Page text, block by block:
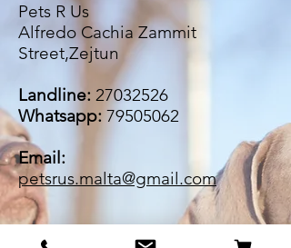
Pets R Us
Alfredo Cachia Zammit
Street,Zejtun
Landline: 27032526
Whatsapp: 79505062
Email:
petsrus.malta@gmail.com